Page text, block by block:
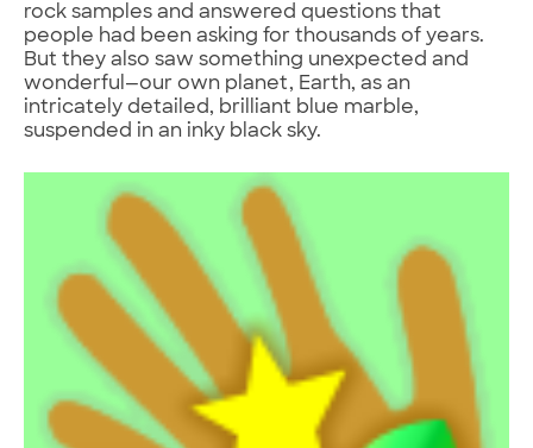
rock samples and answered questions that
people had been asking for thousands of years.
But they also saw something unexpected and
wonderful—our own planet, Earth, as an
intricately detailed, brilliant blue marble,
suspended in an inky black sky.